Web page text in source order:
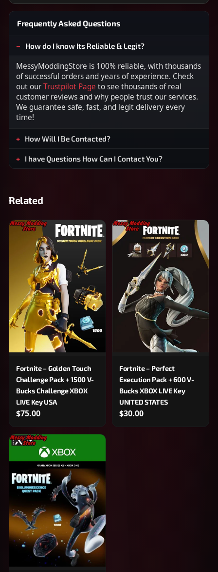
Frequently Asked Questions
How do I know Its Reliable & Legit?
MessyModdingStore is 100% reliable, with thousands
of successful orders and years of experience. Check
out ourTrustpilot Page to see thousands of real
customer reviews and why people trust our services.
We guarantee safe, fast, and legit delivery every
time!
How Will I Be Contacted?
I have Questions How Can I Contact You?
Related
Fortnite – Golden Touch
Challenge Pack + 1500 V-
Bucks Challenge XBOX
LIVE Key USA
$75.00
Fortnite – Perfect
Execution Pack + 600 V-
Bucks XBOX LIVE Key
UNITED STATES
$30.00